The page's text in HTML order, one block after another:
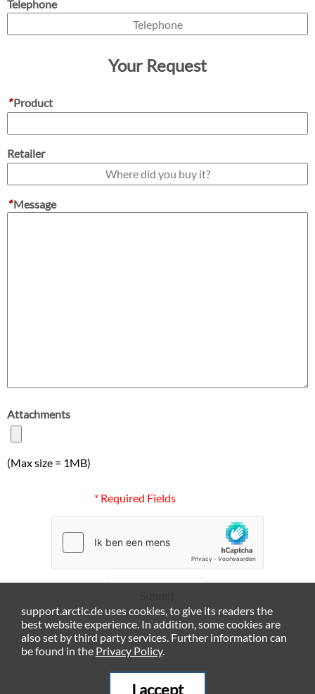
Telephone
Your Request
*Product
Retailer
*Message
Attachments
(Max size = 1MB)
* Required Fields
support.arctic.de uses cookies, to give its readers the
best website experience. In addition, some cookies are
also set by third party services. Further information can
be found in the Privacy Policy.
I accept